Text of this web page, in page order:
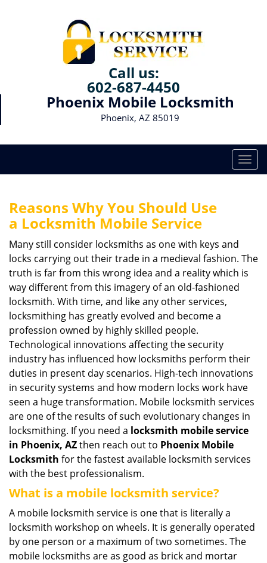
Call us:
602-687-4450
Phoenix Mobile Locksmith
Phoenix, AZ 85019
T
o
a
v
i
n
Reasons Why You Should Use
a Locksmith Mobile Service
Many still consider locksmiths as one with keys and
locks carrying out their trade in a medieval fashion. The
truth is far from this wrong idea and a reality which is
way different from this imagery of an old-fashioned
locksmith. With time, and like any other services,
locksmithing has greatly evolved and become a
profession owned by highly skilled people.
Technological innovations affecting the security
industry has influenced how locksmiths perform their
duties in present day scenarios. High-tech innovations
in security systems and how modern locks work have
seen a huge transformation. Mobile locksmith services
are one of the results of such evolutionary changes in
locksmithing. If you need a locksmith mobile service
in Phoenix, AZthen reach out to Phoenix Mobile
Locksmith for the fastest available locksmith services
with the best professionalism.
What is a mobile locksmith service?
A mobile locksmith service is one that is literally a
locksmith workshop on wheels. It is generally operated
by one person or a maximum of two sometimes. The
mobile locksmiths are as good as brick and mortar